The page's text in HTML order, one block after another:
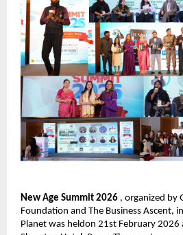
New Age Summit 2026 , organized by
Foundation and The Business Ascent,
Planet was heldon 21st February 2026